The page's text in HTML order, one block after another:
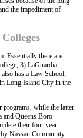
the impediment of
Essentially there are
3) LaGuardia
has a Law School,
Long Island City in the
while the latter
and Queens Boro
their four year
Nassau Community